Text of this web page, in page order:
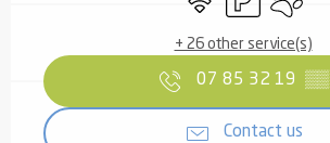
+ 26 other service(s)
07 85 32 19 ▒▒
Contact us